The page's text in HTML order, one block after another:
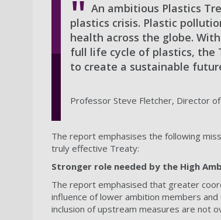
An ambitious Plastics
plastics crisis. Plastic
health across the globe.
full life cycle of plastics, the
to create a sustainable
Professor Steve Fletcher, Director
The report emphasises the following
truly effective Treaty:
Stronger role needed by the High
The report emphasised that greater
influence of lower ambition members
inclusion of upstream measures are not